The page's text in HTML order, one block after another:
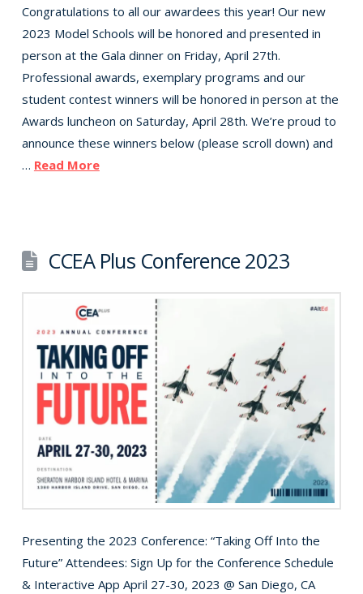
Congratulations to all our awardees this year! Our new
2023 Model Schools will be honored and presented in
person at the Gala dinner on Friday, April 27th.
Professional awards, exemplary programs and our
student contest winners will be honored in person at the
Awards luncheon on Saturday, April 28th. We’re proud to
announce these winners below (please scroll down) and
… Read More
CCEA Plus Conference 2023
Presenting the 2023 Conference: “Taking Off Into the
Future” Attendees: Sign Up for the Conference Schedule
& Interactive App April 27-30, 2023 @ San Diego, CA